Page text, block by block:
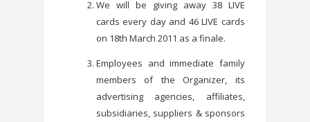
We will be giving away 38 LIVE
cards every day and 46 LIVE cards
on 18th March 2011 as a finale.
Employees and immediate family
members of the Organizer, its
advertising agencies, affiliates,
subsidiaries, suppliers & sponsors